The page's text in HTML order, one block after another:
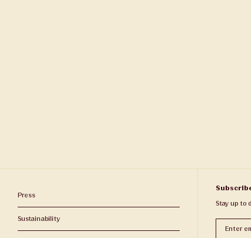
Press
Sustainability
Stay up to
Subscribe